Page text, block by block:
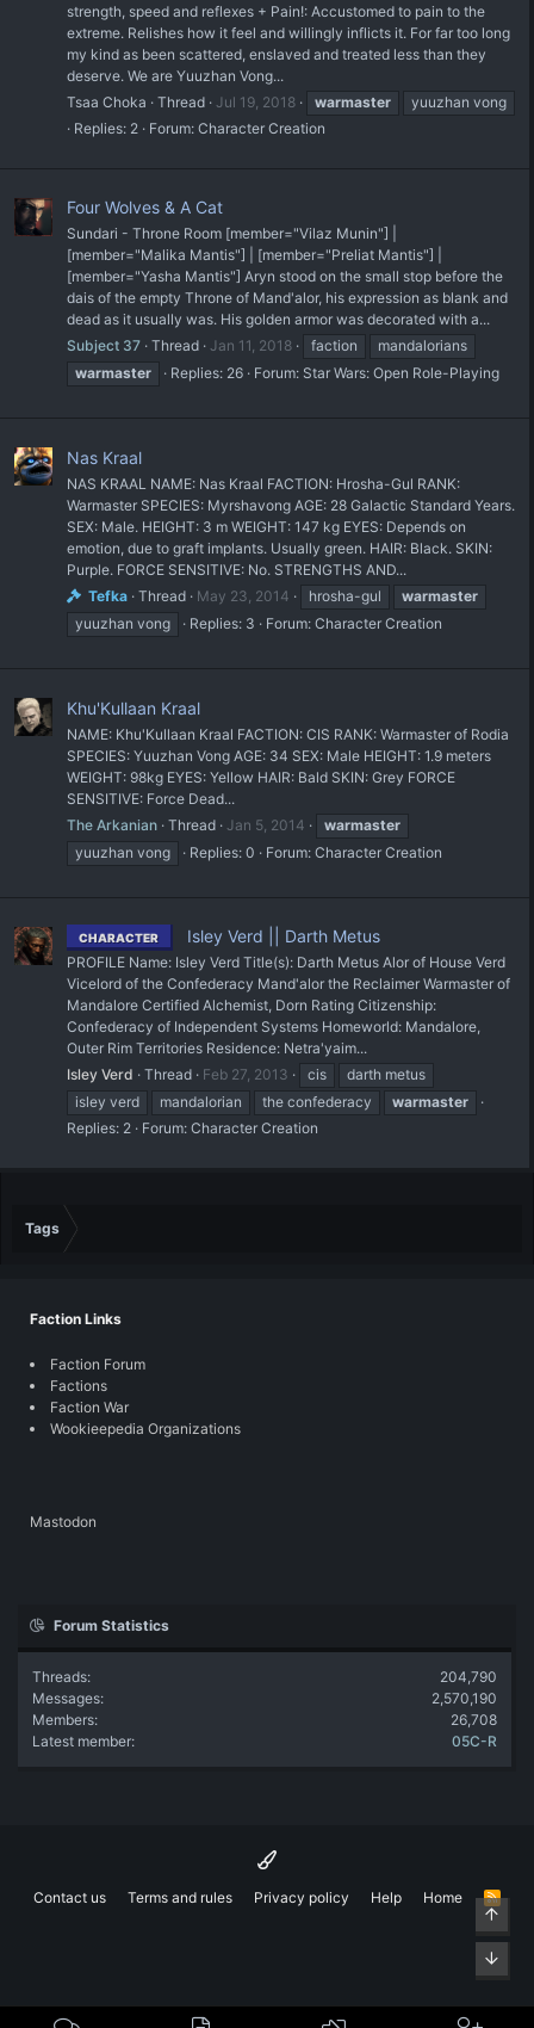
strength, speed and reflexes + Pain!: Accustomed to pain to the
extreme. Relishes how it feel and willingly inflicts it. For far too long
my kind as been scattered, enslaved and treated less than they
deserve. We are Yuuzhan Vong...
Tsaa Choka
Thread Jul 19, 2018 warmaster
yuuzhan vong
Replies: 2
Forum: Character Creation
Four Wolves & A Cat
Sundari - Throne Room [member="Vilaz Munin"] |
[member="Malika Mantis"] | [member="Preliat Mantis"] |
[member="Yasha Mantis"] Aryn stood on the small stop before the
dais of the empty Throne of Mand'alor, his expression as blank and
dead as it usually was. His golden armor was decorated with a...
Subject 37 Thread Jan 11, 2018 faction
mandalorians
warmaster
Replies: 26 Forum: Star Wars: Open Role-Playing
Nas Kraal
NAS KRAAL NAME: Nas Kraal FACTION: Hrosha-Gul RANK:
Warmaster SPECIES: Myrshavong AGE: 28 Galactic Standard Years.
SEX: Male. HEIGHT: 3 m WEIGHT: 147 kg EYES: Depends on
emotion, due to graft implants. Usually green. HAIR: Black. SKIN:
Purple. FORCE SENSITIVE: No. STRENGTHS AND...
Tefka Thread May 23, 2014 hrosha-gul
warmaster
yuuzhan vong
Replies: 3 Forum: Character Creation
Khu'Kullaan Kraal
NAME: Khu'Kullaan Kraal FACTION: CIS RANK: Warmaster of Rodia
SPECIES: Yuuzhan Vong AGE: 34 SEX: Male HEIGHT: 1.9 meters
WEIGHT: 98kg EYES: Yellow HAIR: Bald SKIN: Grey FORCE
SENSITIVE: Force Dead...
The Arkanian Thread Jan 5, 2014
warmaster
yuuzhan vong
Replies: 0 Forum: Character Creation
CHARACTER Isley Verd || Darth Metus
PROFILE Name: Isley Verd Title(s): Darth Metus Alor of House Verd
Vicelord of the Confederacy Mand'alor the Reclaimer Warmaster of
Mandalore Certified Alchemist, Dorn Rating Citizenship:
Confederacy of Independent Systems Homeworld: Mandalore,
Outer Rim Territories Residence: Netra'yaim...
Isley Verd
Thread Feb 27, 2013 cis
darth metus
isley verd
mandalorian the confederacy
warmaster
Replies: 2
Forum: Character Creation
Tags
Faction Links
Faction Forum
Factions
Faction War
Wookieepedia Organizations
Mastodon
Forum Statistics
Threads
204,790
Messages
2,570,190
Members
26,708
Latest member
05C-R
Contact us Terms and rules Privacy policy Help Home
R
STop